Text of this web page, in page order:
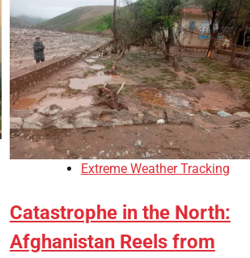
Extreme Weather Tracking
Catastrophe in the North:
Afghanistan Reels from